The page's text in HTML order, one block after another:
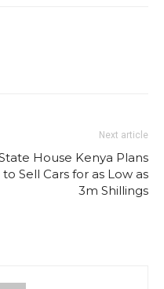
Next article
House Kenya Plans
to Sell Cars for as Low as
3m Shillings